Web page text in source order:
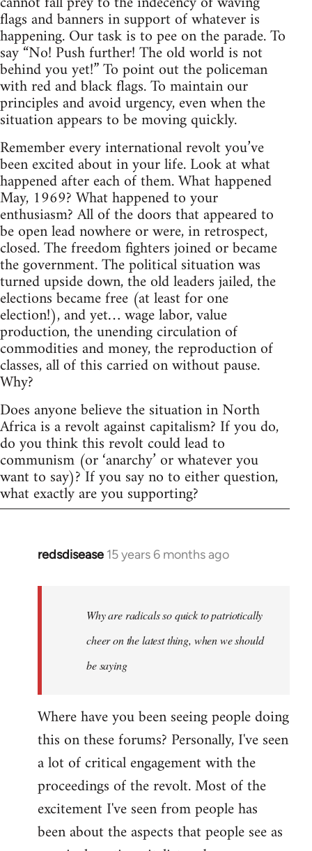
flags and banners in support of whatever is
happening. Our task is to pee on the parade. To
say “No! Push further! The old world is not
behind you yet!” To point out the policeman
with red and black flags. To maintain our
principles and avoid urgency, even when the
situation appears to be moving quickly.
Remember every international revolt you’ve
been excited about in your life. Look at what
happened after each of them. What happened
May, 1969? What happened to your
enthusiasm? All of the doors that appeared to
be open lead nowhere or were, in retrospect,
closed. The freedom fighters joined or became
the government. The political situation was
turned upside down, the old leaders jailed, the
elections became free (at least for one
election!), and yet… wage labor, value
production, the unending circulation of
commodities and money, the reproduction of
classes, all of this carried on without pause.
Why?
Does anyone believe the situation in North
Africa is a revolt against capitalism? If you do,
do you think this revolt could lead to
communism (or ‘anarchy’ or whatever you
want to say)? If you say no to either question,
what exactly are you supporting?
redsdisease 15 years 6 months ago
In
libcom.org
Why are radicals so quick to patriotically
cheer on the latest thing, when we should
be saying
Where have you been seeing people doing
this on these forums? Personally, I've seen
a lot of critical engagement with the
proceedings of the revolt. Most of the
excitement I've seen from people has
been about the aspects that people see as